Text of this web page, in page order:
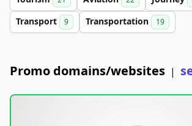
Transport 9 Transportation 19
Promo domains/websites |